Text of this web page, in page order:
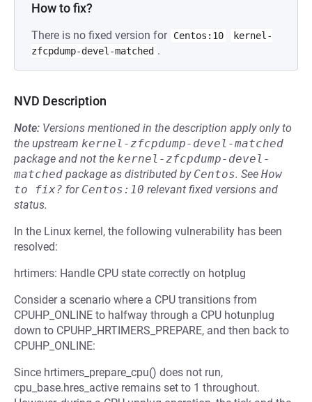
How to fix?
There is no fixed version for Centos:10
kernel-
zfcpdump-devel-matched .
NVD Description
Note: Versions mentioned in the description apply only to
the upstream kernel-zfcpdump-devel-matched
package and not the kernel-zfcpdump-devel-
matched package as distributed by Centos. See How
to fix? for Centos:10 relevant fixed versions and
status.
In the Linux kernel, the following vulnerability has been
resolved:
hrtimers: Handle CPU state correctly on hotplug
Consider a scenario where a CPU transitions from
CPUHP_ONLINE to halfway through a CPU hotunplug
down to CPUHP_HRTIMERS_PREPARE, and then back to
CPUHP_ONLINE:
Since hrtimers_prepare_cpu() does not run,
cpu_base.hres_active remains set to 1 throughout.